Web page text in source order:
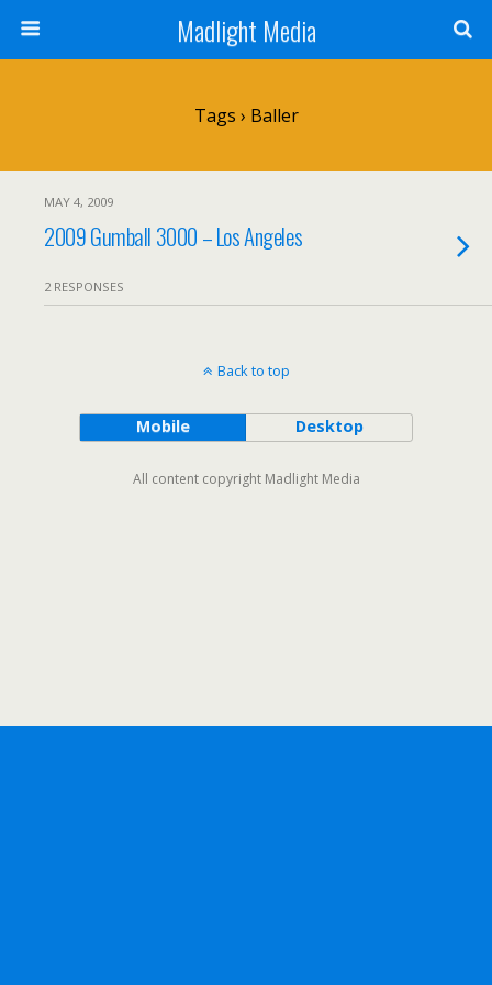
Madlight Media
Tags › Baller
MAY 4, 2009
2009 Gumball 3000 – Los Angeles
2 RESPONSES
Back to top
Mobile Desktop
All content copyright Madlight Media